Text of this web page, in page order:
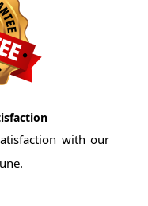
with our